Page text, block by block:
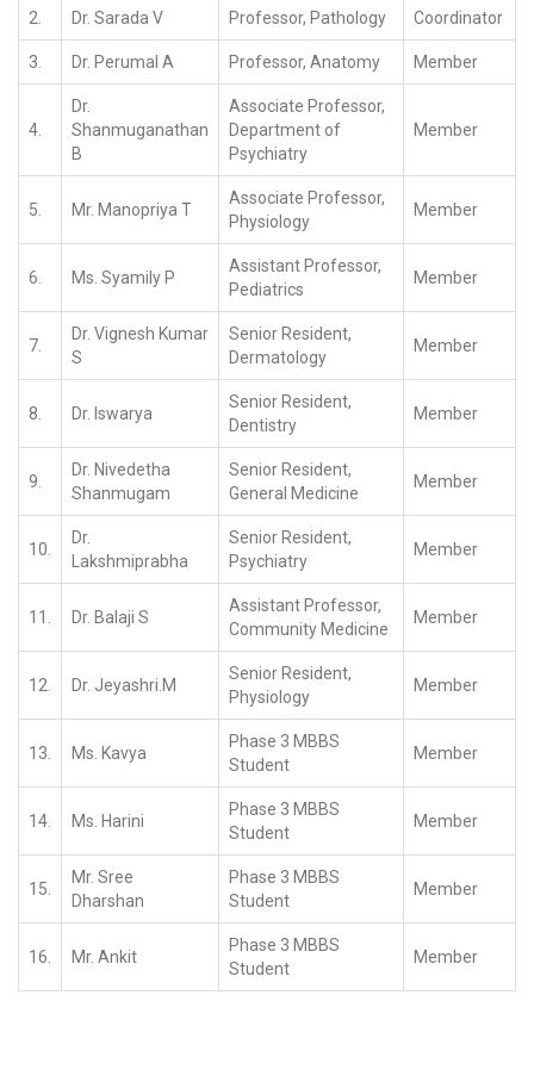
2. Dr. Sarada V Professor, Pathology Coordinator
3. Dr. Perumal A Professor, Anatomy Member
4.
Dr.
Shanmuganathan
B
Associate Professor,
Department of
Psychiatry
Member
5. Mr. Manopriya T
Associate Professor,
Physiology
Member
6. Ms. Syamily P
Assistant Professor,
Pediatrics
Member
7.
Dr. Vignesh Kumar
S
Senior Resident,
Dermatology
Member
8. Dr. Iswarya
Senior Resident,
Dentistry
Member
9.
Dr. Nivedetha
Shanmugam
Senior Resident,
General Medicine
Member
10.
Dr.
Lakshmiprabha
Senior Resident,
Psychiatry
Member
11. Dr. Balaji S
Assistant Professor,
Community Medicine
Member
12. Dr. Jeyashri.M
Senior Resident,
Physiology
Member
13. Ms. Kavya
Phase 3 MBBS
Student
Member
14. Ms. Harini
Phase 3 MBBS
Student
Member
15.
Mr. Sree
Dharshan
Phase 3 MBBS
Student
Member
16. Mr. Ankit
Phase 3 MBBS
Student
Member